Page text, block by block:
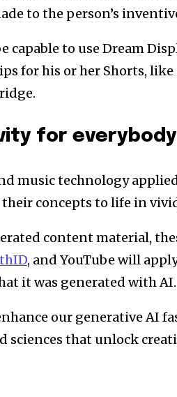
to the person’s
capable to use Dream
for his or her Shorts,
for everybody
music technology
concepts to life in
content material,
, and YouTube will
it was generated with AI.
our generative AI
sciences that unlock